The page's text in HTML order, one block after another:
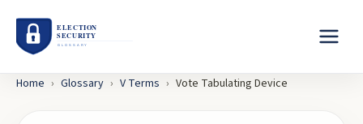
Home › Glossary › V Terms › Vote Tabulating Device